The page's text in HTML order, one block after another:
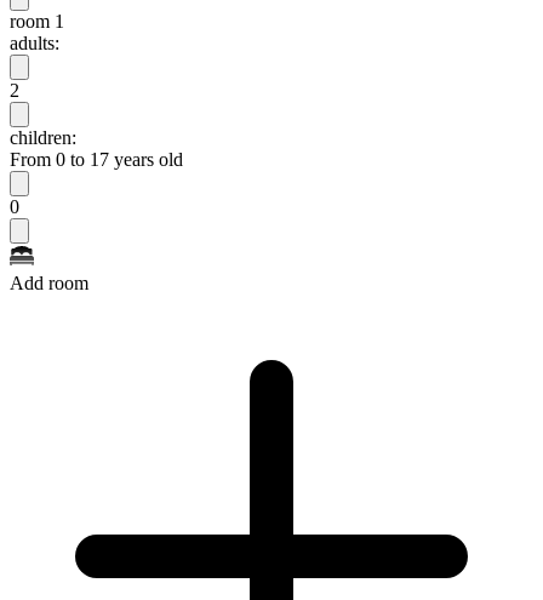
room 1
adults:
2
children:
From 0 to 17 years old
0
Add room